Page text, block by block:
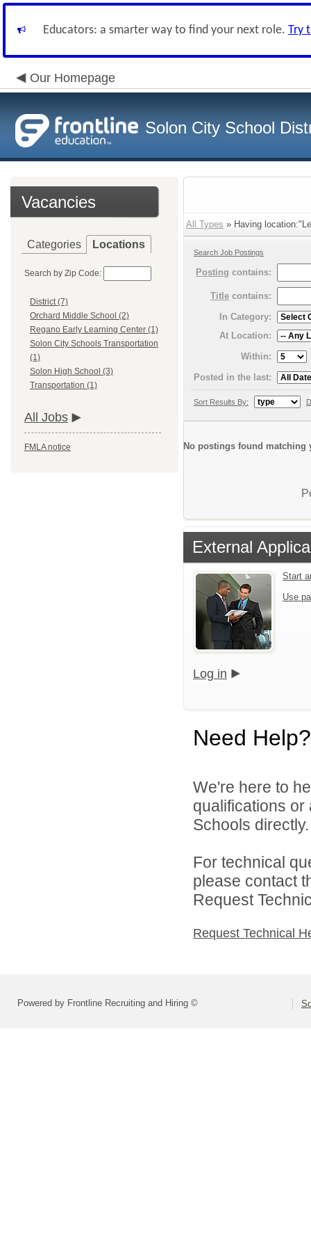
Educators: a smarter way to find your next role. Try
Our Homepage
Solon City School
Vacancies
Categories Locations
Search by Zip Code:
District (7)
Orchard Middle School (2)
Regano Early Learning Center (1)
Solon City Schools Transportation
(1)
Solon High School (3)
Transportation (1)
All Jobs
FMLA notice
All Types » Having
Search Job Postings
Posting contains:
Title contains:
In Category:
At Location:
Within:
Posted in the last:
Sort Results By:
No postings found matching
External
Start
Use
Log in
Need Help?
We're here to
qualifications
Schools directly.
For technical
please contact
Request
Request Technical
Powered by Frontline Recruiting and Hiring ©